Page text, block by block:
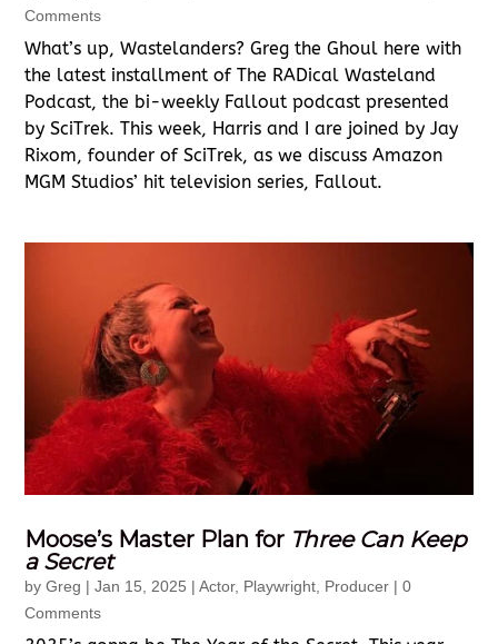
Comments
What’s up, Wastelanders? Greg the Ghoul here with
the latest installment of The RADical Wasteland
Podcast, the bi-weekly Fallout podcast presented
by SciTrek. This week, Harris and I are joined by Jay
Rixom, founder of SciTrek, as we discuss Amazon
MGM Studios’ hit television series, Fallout.
Moose’s Master Plan for Three Can Keep
a Secret
byGreg |Jan 15, 2025 |Actor, Playwright Producer | 0
Comments